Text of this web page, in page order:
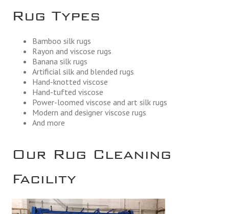
Rug Types
Bamboo silk rugs
Rayon and viscose rugs
Banana silk rugs
Artificial silk and blended rugs
Hand-knotted viscose
Hand-tufted viscose
Power-loomed viscose and art silk rugs
Modern and designer viscose rugs
And more
Our Rug Cleaning
Facility